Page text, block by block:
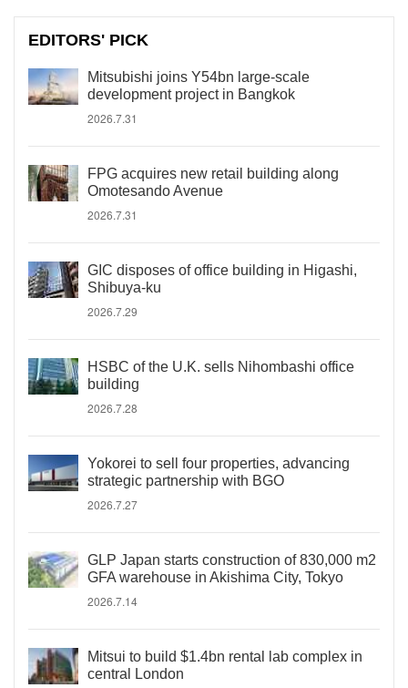
EDITORS' PICK
Mitsubishi joins Y54bn large-scale
development project in Bangkok
2026.7.31
FPG acquires new retail building along
Omotesando Avenue
2026.7.31
GIC disposes of office building in Higashi,
Shibuya-ku
2026.7.29
HSBC of the U.K. sells Nihombashi office
building
2026.7.28
Yokorei to sell four properties, advancing
strategic partnership with BGO
2026.7.27
GLP Japan starts construction of 830,000 m2
GFA warehouse in Akishima City, Tokyo
2026.7.14
Mitsui to build $1.4bn rental lab complex in
central London